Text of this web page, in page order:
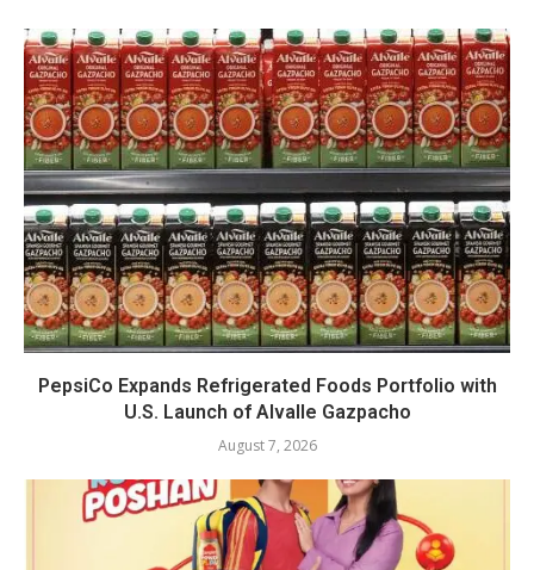
PepsiCo Expands Refrigerated Foods Portfolio with
U.S. Launch of Alvalle Gazpacho
August 7, 2026